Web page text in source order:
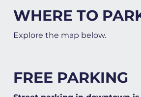
WHERE TO
Explore the map below.
FREE PARKING